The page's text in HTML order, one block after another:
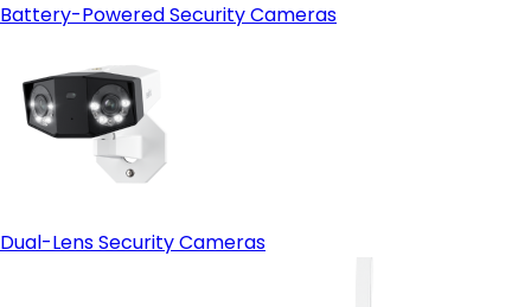
Battery-Powered Security Cameras
Dual-Lens Security Cameras